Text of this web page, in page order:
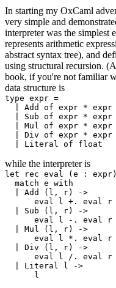
In starting my OxCaml
very simple and
interpreter was the simplest
represents arithmetic
abstract syntax tree), and
using structural recursion.
book, if you're not familiar
data structure is
type expr =
  | Add of expr * expr
  | Sub of expr * expr
  | Mul of expr * expr
  | Div of expr * expr
while the interpreter is
let rec eval (e :
  match e with
  | Add (l, r) ->
      eval l +. eval r
  | Sub (l, r) ->
      eval l -. eval r
  | Mul (l, r) ->
      eval l *. eval r
  | Div (l, r) ->
      eval l /. eval r
  | Literal l ->